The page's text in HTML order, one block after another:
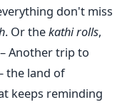
don't miss
. Or thekathi rolls,
– Another trip to
the land of
keeps reminding